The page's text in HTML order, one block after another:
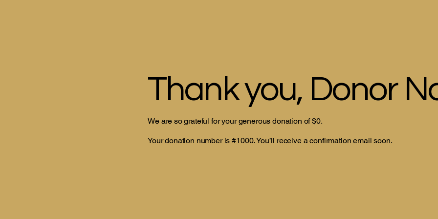
Thank you, Donor
We are so grateful for your generous donation of $0.
Your donation number is #1000. You’ll receive a confirmation email soon.